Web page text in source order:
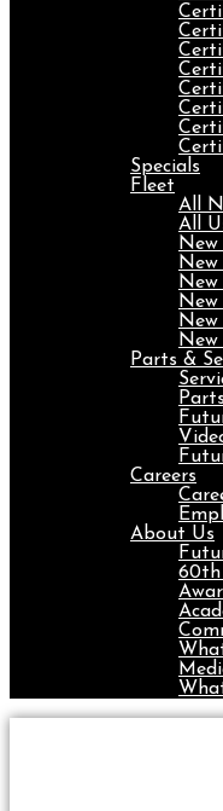
Specials
Fleet
All
All
Parts &
Careers
About Us
60th